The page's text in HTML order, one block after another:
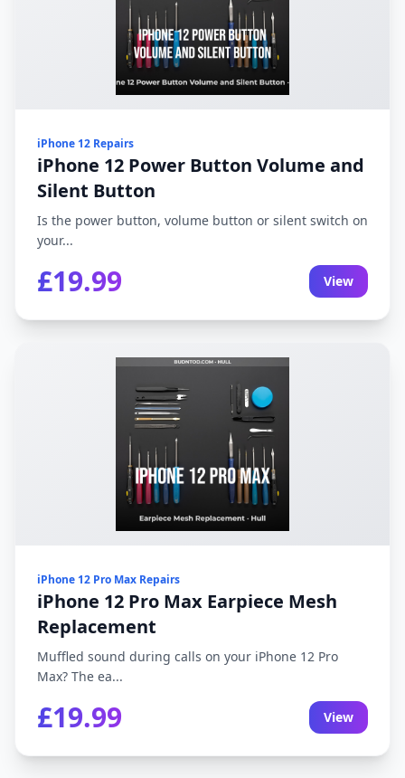
iPhone 12 Repairs
iPhone 12 Power Button Volume and
Silent Button
Is the power button, volume button or silent switch on
your...
£19.99 View
iPhone 12 Pro Max Repairs
iPhone 12 Pro Max Earpiece Mesh
Replacement
Muffled sound during calls on your iPhone 12 Pro
Max? The ea...
£19.99 View